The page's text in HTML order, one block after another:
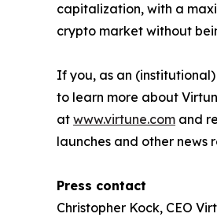
capitalization, with a
crypto market without
If you, as an
to learn more about
at www.virtune.com and
launches and other news
Press contact
Christopher Kock, CEO